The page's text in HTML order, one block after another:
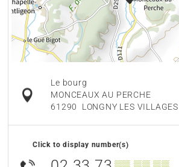
Le bourg
MONCEAUX AU PERCHE
61290
LONGNY LES VILLAGES
Click to display number(s)